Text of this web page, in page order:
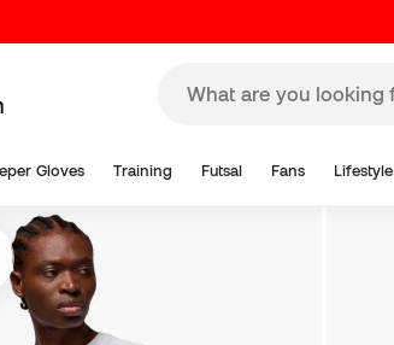
Gloves Training Futsal Fans Lifestyle